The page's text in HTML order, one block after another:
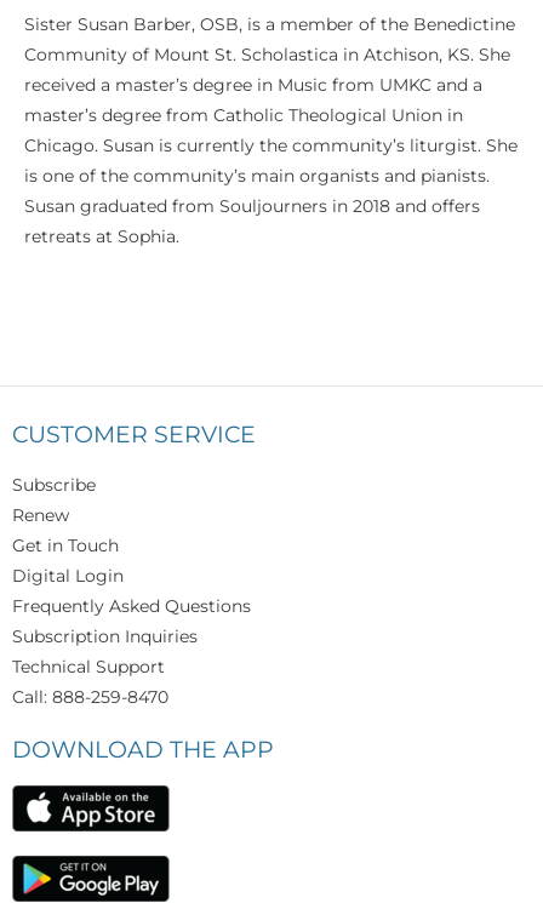
Sister Susan Barber, OSB, is a member of the Benedictine
Community of Mount St. Scholastica in Atchison, KS. She
received a master’s degree in Music from UMKC and a
master’s degree from Catholic Theological Union in
Chicago. Susan is currently the community’s liturgist. She
is one of the community’s main organists and pianists.
Susan graduated from Souljourners in 2018 and offers
retreats at Sophia.
CUSTOMER SERVICE
Subscribe
Renew
Get in Touch
Digital Login
Frequently Asked Questions
Subscription Inquiries
Technical Support
Call: 888-259-8470
DOWNLOAD THE APP